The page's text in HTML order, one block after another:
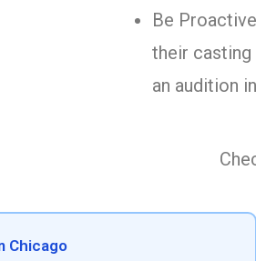
Be
their casting
an audition
Chicago